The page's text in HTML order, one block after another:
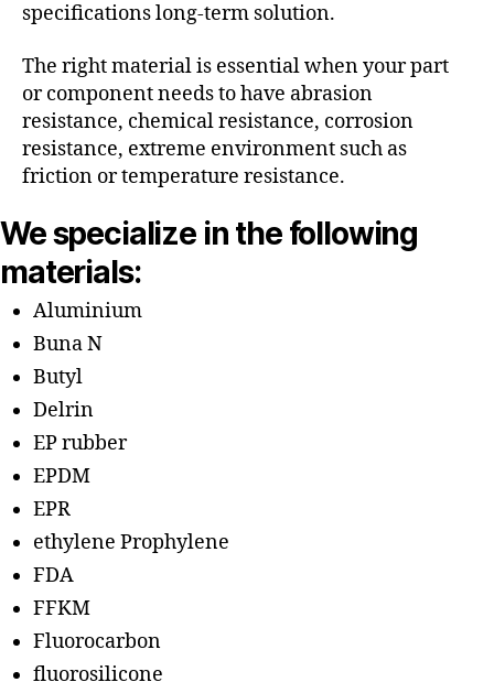
specifications long-term solution.
The right material is essential when your part
or component needs to have abrasion
resistance, chemical resistance, corrosion
resistance, extreme environment such as
friction or temperature resistance.
We specialize in the following
materials:
Aluminium
Buna N
Butyl
Delrin
EP rubber
EPDM
EPR
ethylene Prophylene
FDA
FFKM
Fluorocarbon
fluorosilicone